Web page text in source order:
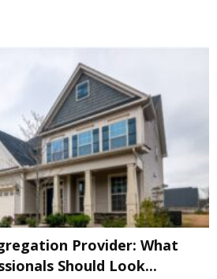
Provider: What
Should Look...